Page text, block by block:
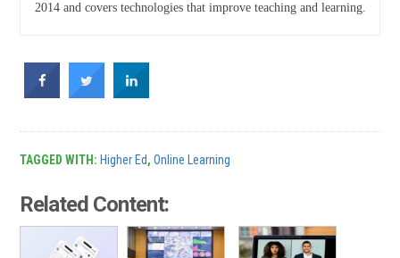
2014 and covers technologies that improve teaching and learning.
TAGGED WITH: Higher Ed,Online Learning
Related Content: